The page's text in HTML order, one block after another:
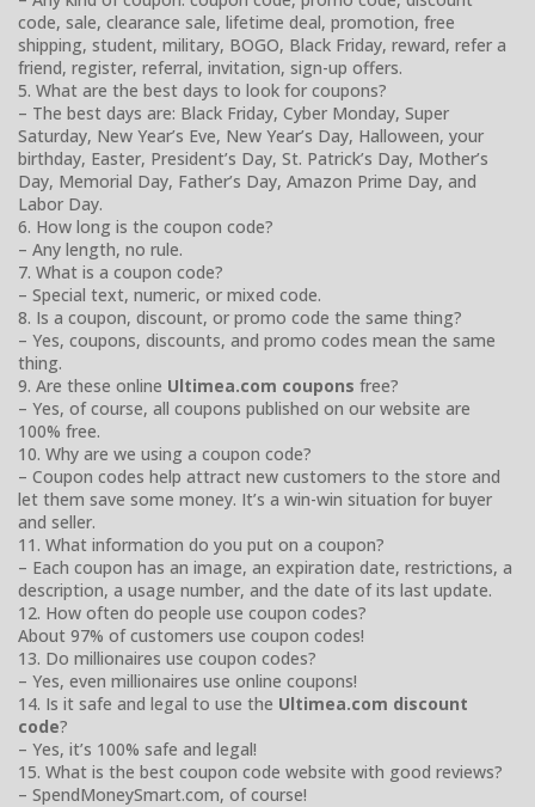
code, sale, clearance sale, lifetime deal, promotion, free
shipping, student, military, BOGO, Black Friday, reward, refer a
friend, register, referral, invitation, sign-up offers.
5. What are the best days to look for coupons?
– The best days are: Black Friday, Cyber Monday, Super
Saturday, New Year’s Eve, New Year’s Day, Halloween, your
birthday, Easter, President’s Day, St. Patrick’s Day, Mother’s
Day, Memorial Day, Father’s Day, Amazon Prime Day, and
Labor Day.
6. How long is the coupon code?
– Any length, no rule.
7. What is a coupon code?
– Special text, numeric, or mixed code.
8. Is a coupon, discount, or promo code the same thing?
– Yes, coupons, discounts, and promo codes mean the same
thing.
9. Are these online Ultimea.com coupons free?
– Yes, of course, all coupons published on our website are
100% free.
10. Why are we using a coupon code?
– Coupon codes help attract new customers to the store and
let them save some money. It’s a win-win situation for buyer
and seller.
11. What information do you put on a coupon?
– Each coupon has an image, an expiration date, restrictions, a
description, a usage number, and the date of its last update.
12. How often do people use coupon codes?
About 97% of customers use coupon codes!
13. Do millionaires use coupon codes?
– Yes, even millionaires use online coupons!
14. Is it safe and legal to use the Ultimea.com discount
code?
– Yes, it’s 100% safe and legal!
15. What is the best coupon code website with good reviews?
– SpendMoneySmart.com, of course!